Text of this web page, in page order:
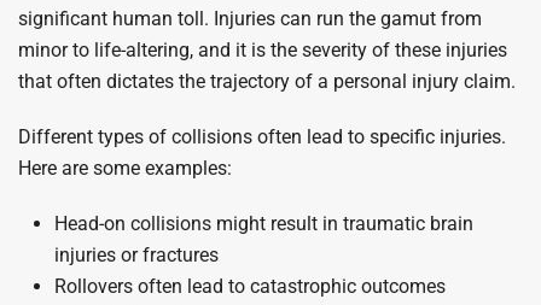
significant human toll. Injuries can run the gamut from
minor to life-altering, and it is the severity of these injuries
that often dictates the trajectory of a personal injury claim.
Different types of collisions often lead to specific injuries.
Here are some examples:
Head-on collisions might result in traumatic brain
injuries or fractures
Rollovers often lead to catastrophic outcomes